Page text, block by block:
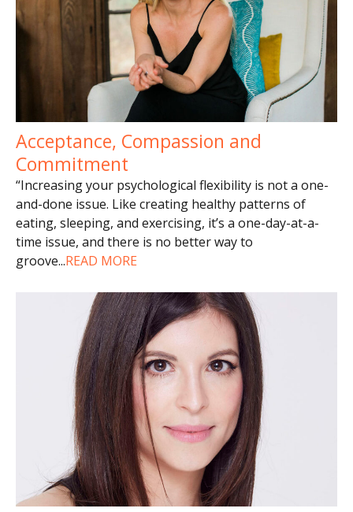
Acceptance, Compassion and
Commitment
“Increasing your psychological flexibility is not a one-
and-done issue. Like creating healthy patterns of
eating, sleeping, and exercising, it’s a one-day-at-a-
time issue, and there is no better way to
groove...READ MORE